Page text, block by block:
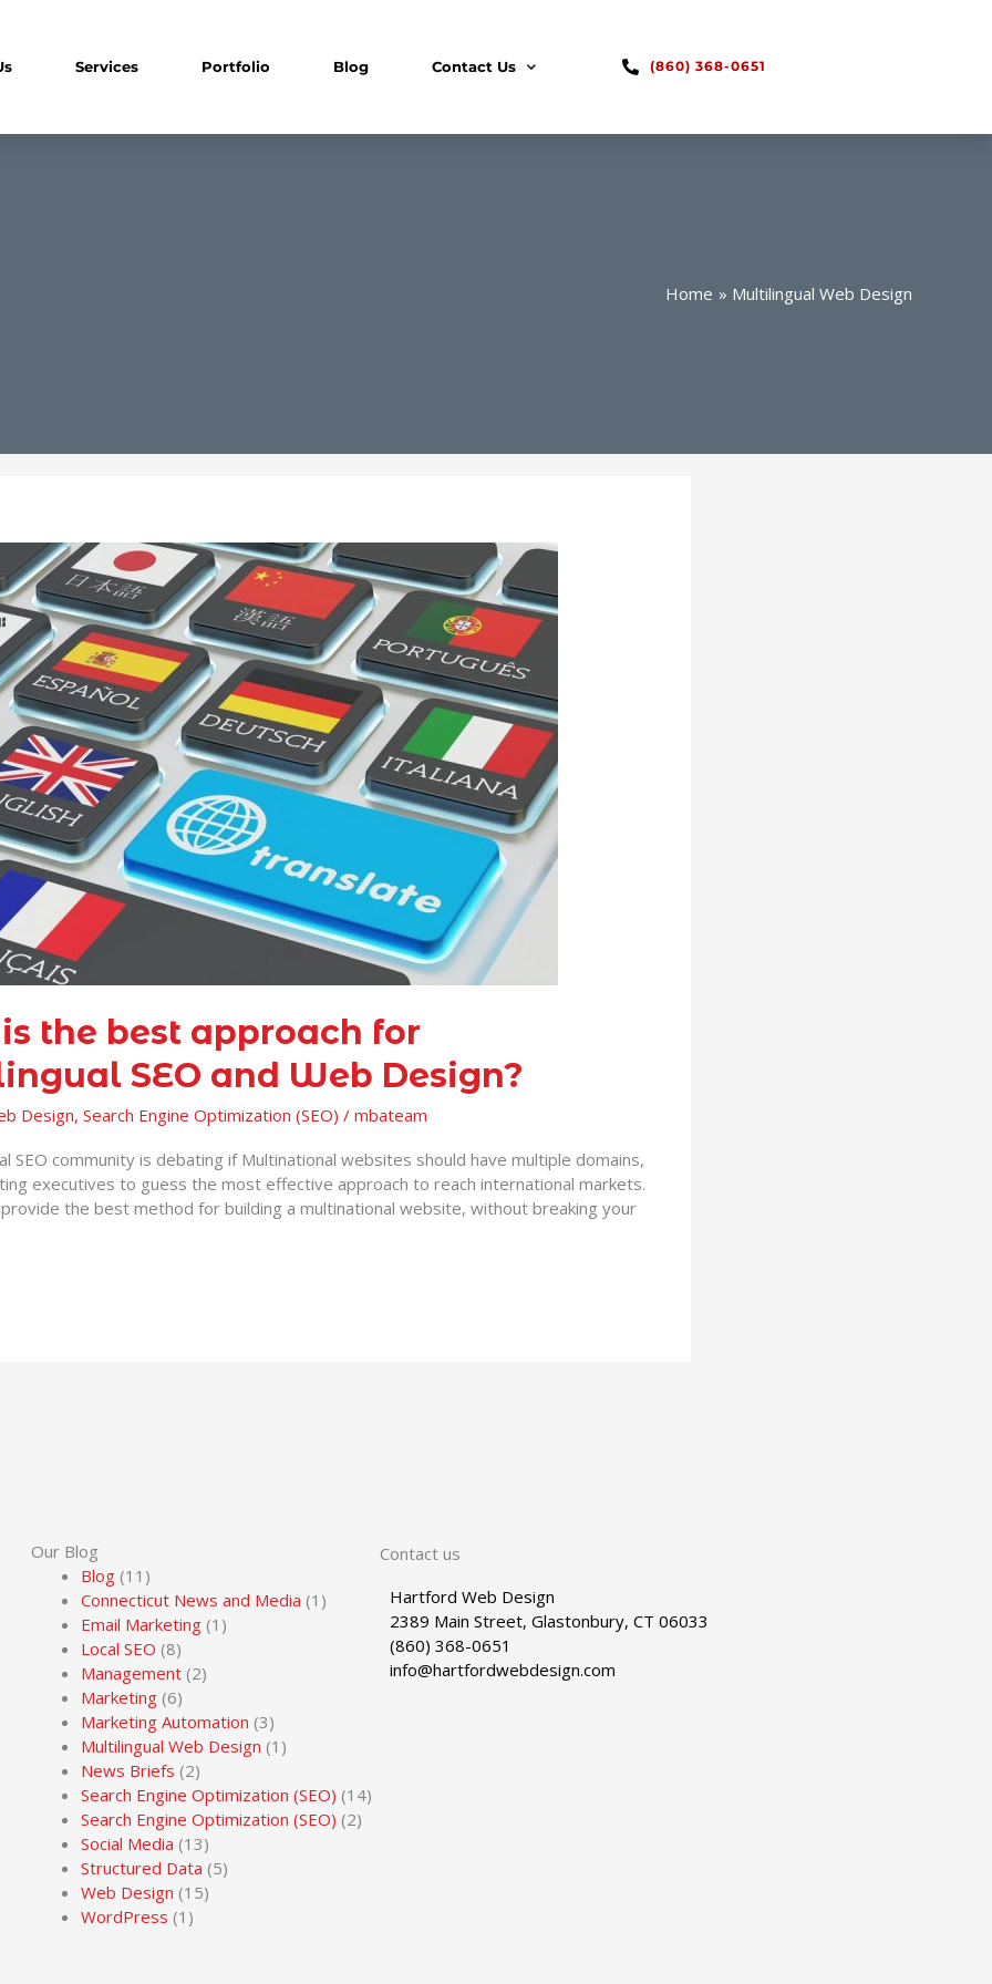
Services Portfolio Blog Contact Us (860) 368-0651
Home Multilingual Web Design
the best approach for
SEO and Web Design?
Design, Search Engine Optimization (SEO) / mbateam
SEO community is debating if Multinational websites should have multiple domains,
executives to guess the most effective approach to reach international markets.
the best method for building a multinational website, without breaking your
Our Blog
Blog (11)
Connecticut News and Media (1)
Email Marketing (1)
Local SEO (8)
Management (2)
Marketing (6)
Marketing Automation (3)
Multilingual Web Design (1)
News Briefs (2)
Search Engine Optimization (SEO) (14)
Search Engine Optimization (SEO) (2)
Social Media (13)
Structured Data (5)
Web Design (15)
WordPress (1)
Contact us
Hartford Web Design
2389 Main Street, Glastonbury, CT 06033
(860) 368-0651
info@hartfordwebdesign.com